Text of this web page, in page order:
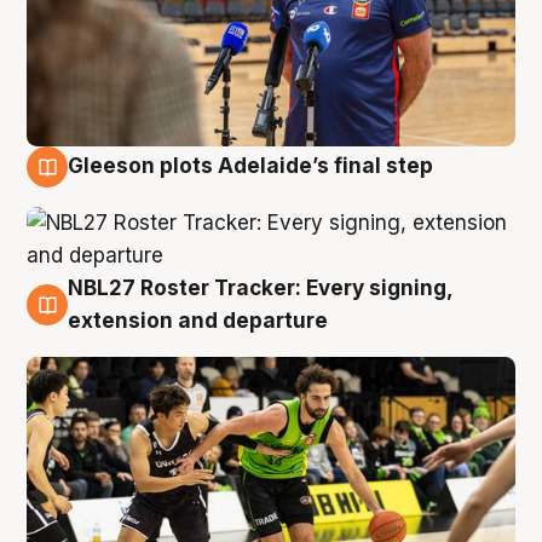
Gleeson plots Adelaide’s final step
7 Aug
NBL27 Roster Tracker: Every signing,
extension and departure